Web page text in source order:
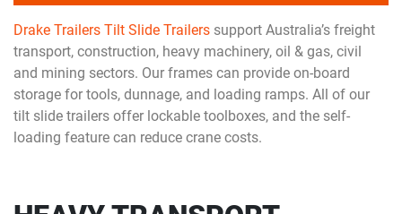
Drake Trailers Tilt Slide Trailers support Australia’s freight
transport, construction, heavy machinery, oil & gas, civil
and mining sectors. Our frames can provide on-board
storage for tools, dunnage, and loading ramps. All of our
tilt slide trailers offer lockable toolboxes, and the self-
loading feature can reduce crane costs.